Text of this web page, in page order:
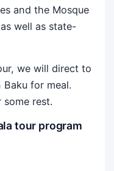
and the Mosque
well as state-
we will direct to
for meal.
rest.
tour program